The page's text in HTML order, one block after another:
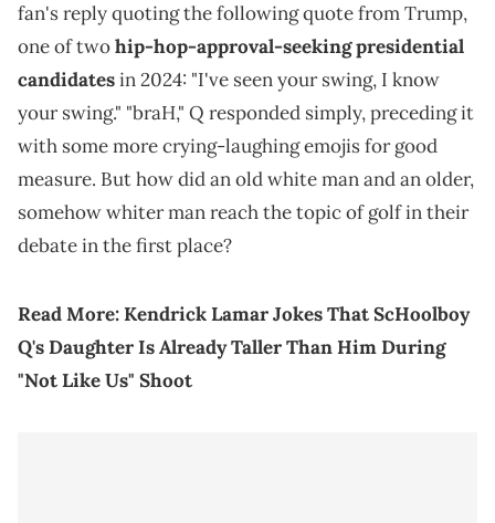
fan's reply quoting the following quote from Trump,
one of twohip-hop-approval-seeking presidential
candidatesin 2024: "I've seen your swing, I know
your swing." "braH," Q responded simply, preceding it
with some more crying-laughing emojis for good
measure. But how did an old white man and an older,
somehow whiter man reach the topic of golf in their
debate in the first place?
Read More:Kendrick Lamar Jokes That ScHoolboy
Q's Daughter Is Already Taller Than Him During
"Not Like Us" Shoot